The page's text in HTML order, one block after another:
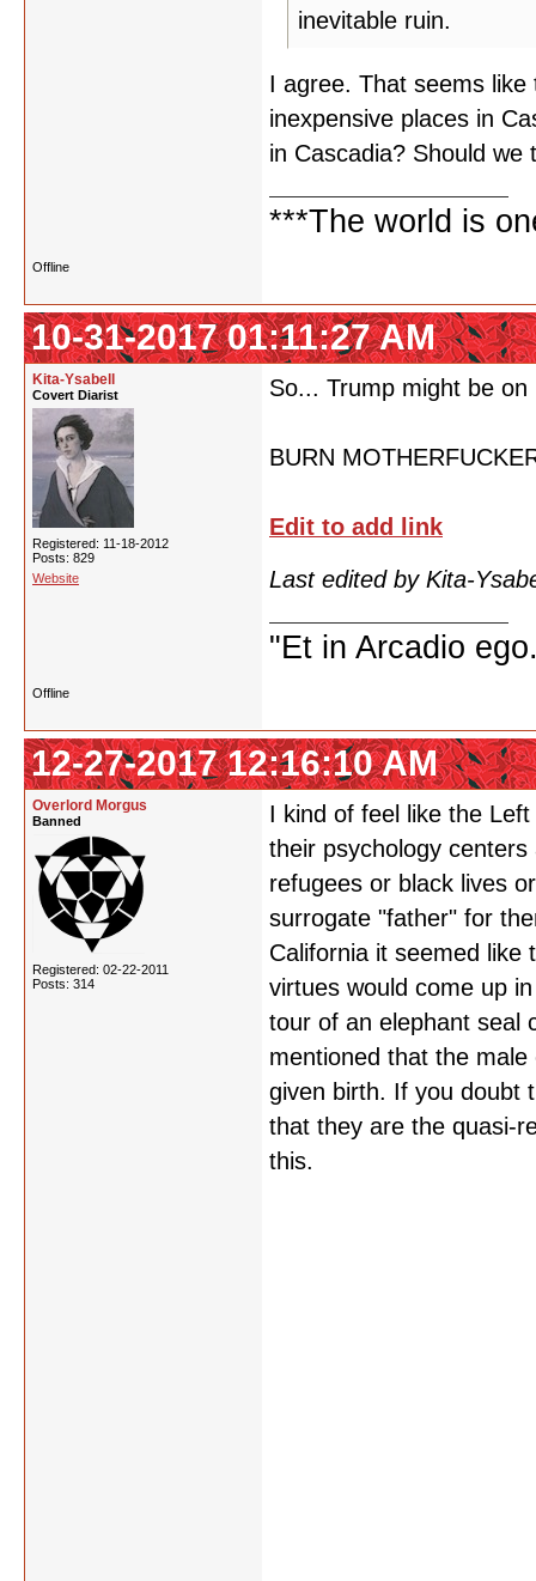
inevitable ruin.
I agree. That seems
inexpensive places in
in Cascadia? Should
***The world is
Offline
10-31-2017 01:11:27 AM
Kita-Ysabell
Covert Diarist
Registered: 11-18-2012
Posts: 829
Website
So... Trump might be on
BURN
Edit to add link
Last edited by Kita-
"Et in Arcadio
Offline
12-27-2017 12:16:10 AM
Overlord Morgus
Banned
Registered: 02-22-2011
Posts: 314
I kind of feel like the
their psychology
refugees or black lives
surrogate "father" for
California it seemed
virtues would come up
tour of an elephant seal
mentioned that the
given birth. If you doubt
that they are the quasi-
this.